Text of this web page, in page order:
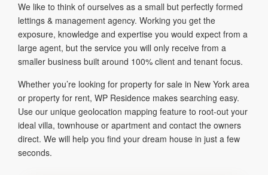
We like to think of ourselves as a small but perfectly formed
lettings & management agency. Working you get the
exposure, knowledge and expertise you would expect from a
large agent, but the service you will only receive from a
smaller business built around 100% client and tenant focus.
Whether you’re looking for property for sale in New York area
or property for rent, WP Residence makes searching easy.
Use our unique geolocation mapping feature to root-out your
ideal villa, townhouse or apartment and contact the owners
direct. We will help you find your dream house in just a few
seconds.